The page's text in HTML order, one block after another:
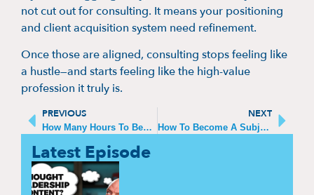
not cut out for consulting. It means your positioning
and client acquisition system need refinement.
Once those are aligned, consulting stops feeling like
a hustle—and starts feeling like the high-value
profession it truly is.
PREVIOUS
How Many Hours To Become An Expert
NEXT
How To Become A Subject Matter Expert In Your Field
Latest Episode